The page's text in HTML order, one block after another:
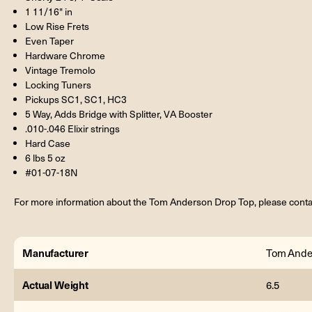
1 11/16" in
Low Rise Frets
Even Taper
Hardware Chrome
Vintage Tremolo
Locking Tuners
Pickups SC1, SC1, HC3
5 Way, Adds Bridge with Splitter, VA Booster
.010-.046 Elixir strings
Hard Case
6 lbs 5 oz
#01-07-18N
For more information about the Tom Anderson Drop Top, please
Manufacturer Tom
Actual Weight 6.5